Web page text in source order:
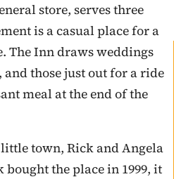
store, serves three
is a casual place for a
The Inn draws weddings
those just out for a ride
meal at the end of the
town, Rick and Angela
the place in 1999, it